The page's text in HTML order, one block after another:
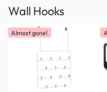
Wall Hooks
Almost gone!